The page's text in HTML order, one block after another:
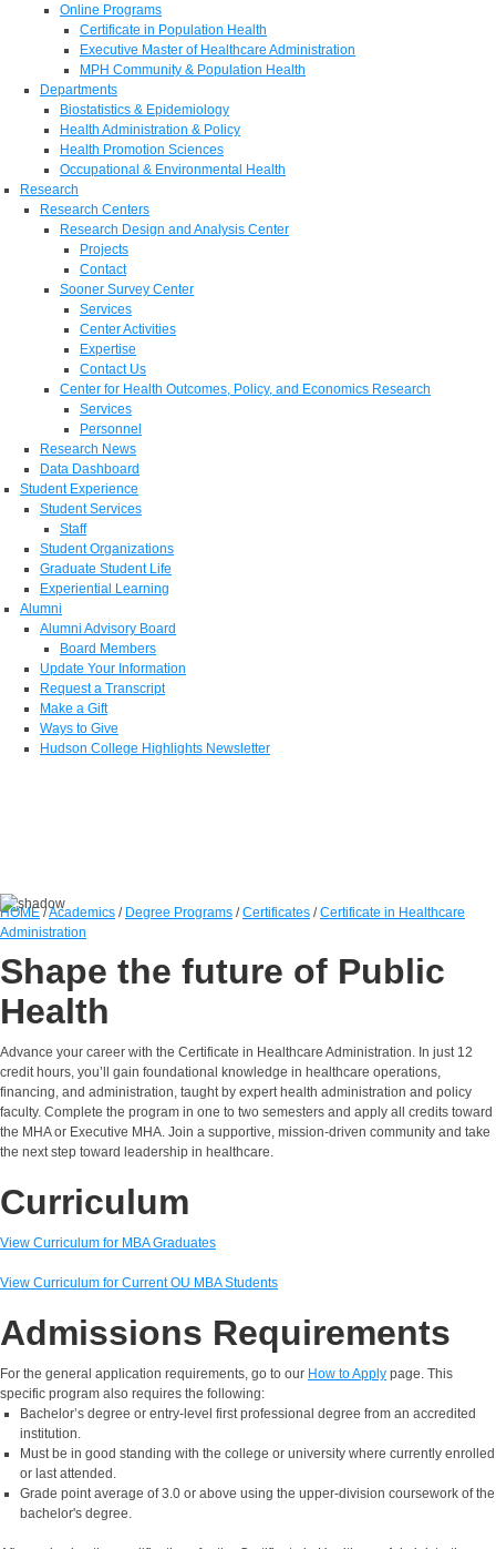
Online Programs
Certificate in Population Health
Executive Master of Healthcare Administration
MPH Community & Population Health
Departments
Biostatistics & Epidemiology
Health Administration & Policy
Health Promotion Sciences
Occupational & Environmental Health
Research
Research Centers
Research Design and Analysis Center
Projects
Contact
Sooner Survey Center
Services
Center Activities
Expertise
Contact Us
Center for Health Outcomes, Policy, and Economics Research
Services
Personnel
Research News
Data Dashboard
Student Experience
Student Services
Staff
Student Organizations
Graduate Student Life
Experiential Learning
Alumni
Alumni Advisory Board
Board Members
Update Your Information
Request a Transcript
Make a Gift
Ways to Give
Hudson College Highlights Newsletter
HOME/Academics / Degree Programs /Certificates /Certificate in Healthcare
Administration
Shape the future of Public
Health
Advance your career with the Certificate in Healthcare Administration. In just 12
credit hours, you’ll gain foundational knowledge in healthcare operations,
financing, and administration, taught by expert health administration and policy
faculty. Complete the program in one to two semesters and apply all credits toward
the MHA or Executive MHA. Join a supportive, mission-driven community and take
the next step toward leadership in healthcare.
Curriculum
View Curriculum for MBA Graduates
View Curriculum for Current OU MBA Students
Admissions Requirements
For the general application requirements, go to our How to Apply page. This
specific program also requires the following:
Bachelor’s degree or entry-level first professional degree from an accredited
institution.
Must be in good standing with the college or university where currently enrolled
or last attended.
Grade point average of 3.0 or above using the upper-division coursework of the
bachelor's degree.